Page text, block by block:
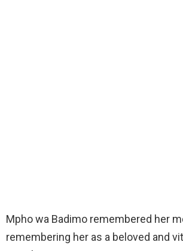
Mpho wa Badimo remembered her
remembering her as a beloved and